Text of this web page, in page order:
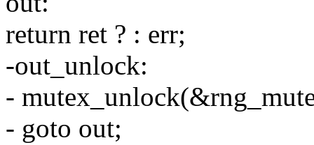
return ret ? : err;
-out_unlock:
-
- goto out;